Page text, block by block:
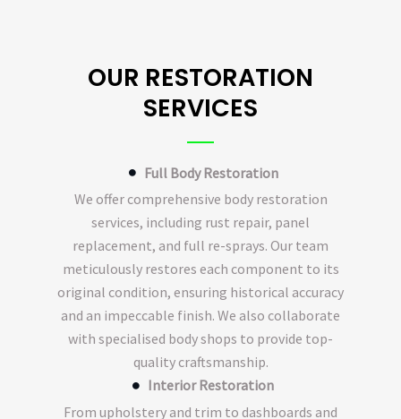
OUR RESTORATION
SERVICES
Full Body Restoration
We offer comprehensive body restoration
services, including rust repair, panel
replacement, and full re-sprays. Our team
meticulously restores each component to its
original condition, ensuring historical accuracy
and an impeccable finish. We also collaborate
with specialised body shops to provide top-
quality craftsmanship.
Interior Restoration
From upholstery and trim to dashboards and